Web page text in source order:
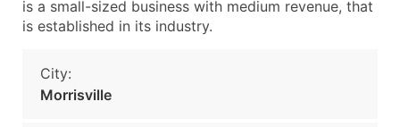
is a small-sized business with medium revenue, that
is established in its industry.
City:
Morrisville